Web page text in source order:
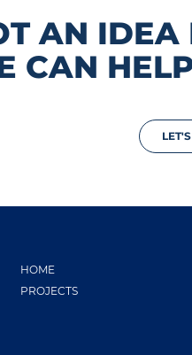
AN IDEA
CAN
HOME
PROJECTS